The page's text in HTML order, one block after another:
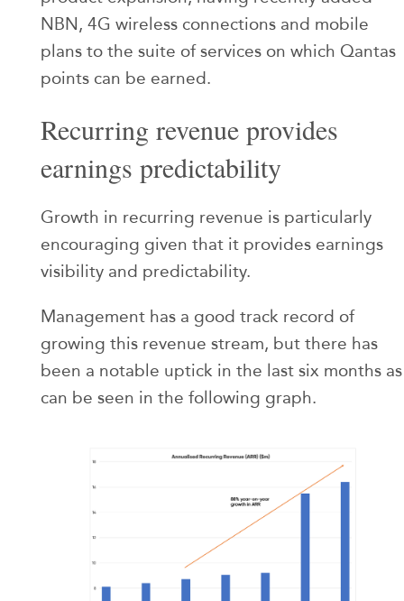
NBN, 4G wireless connections and mobile
plans to the suite of services on which Qantas
points can be earned.
Recurring revenue provides
earnings predictability
Growth in recurring revenue is particularly
encouraging given that it provides earnings
visibility and predictability.
Management has a good track record of
growing this revenue stream, but there has
been a notable uptick in the last six months as
can be seen in the following graph.